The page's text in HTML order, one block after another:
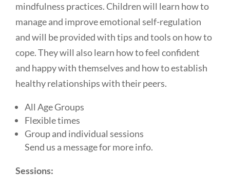
mindfulness practices. Children will learn how to
manage and improve emotional self-regulation
and will be provided with tips and tools on how to
cope. They will also learn how to feel confident
and happy with themselves and how to establish
healthy relationships with their peers.
All Age Groups
Flexible times
Group and individual sessions
Send us a message for more info.
Sessions: